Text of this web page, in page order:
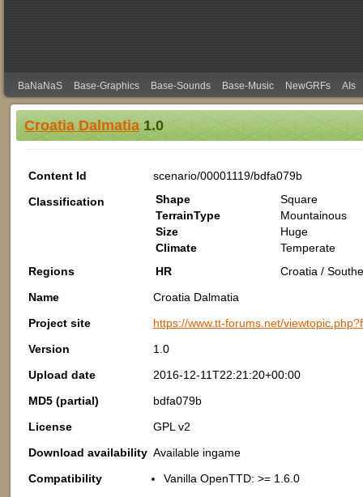
BaNaNaS Base-Graphics Base-Sounds Base-Music NewGRFs AIs
Croatia Dalmatia1.0
Content Id
scenario/00001119/bdfa079b
Classification
Shape
Square
TerrainType
Mountainous
Size
Huge
Climate
Temperate
Regions
HR
Croatia /
Name
Croatia Dalmatia
Project site
https://www.tt-forums.net/
Version
1.0
Upload date
2016-12-11T22:21:20+00:00
MD5 (partial)
bdfa079b
License
GPL v2
Download availability Available ingame
Compatibility
Vanilla OpenTTD: >= 1.6.0